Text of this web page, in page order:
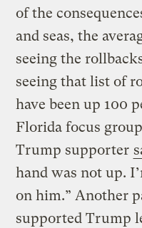
of the
and seas, the
seeing the
seeing that list of
have been up 100
Florida focus
Trump supporter
hand was not up.
on him.” Another
supported Trump